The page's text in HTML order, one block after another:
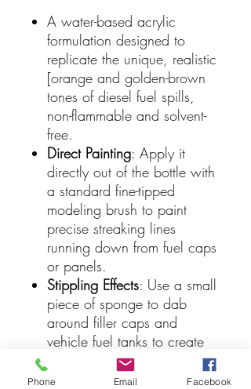
A water-based acrylic
formulation designed to
replicate the unique, realistic
[orange and golden-brown
tones of diesel fuel spills,
non-flammable and solvent-
free.
Direct Painting: Apply it
directly out of the bottle with
a standard fine-tipped
modeling brush to paint
precise streaking lines
running down from fuel caps
or panels.
Stippling Effects: Use a small
piece of sponge to dab
around filler caps and
vehicle fuel tanks to create
scattered splash patterns.
Blending & Thinning
: While it
Phone Email Facebook